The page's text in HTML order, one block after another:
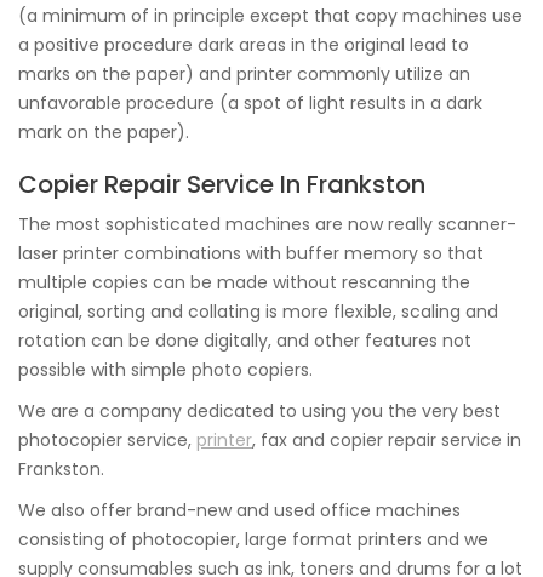
(a minimum of in principle except that copy machines use
a positive procedure dark areas in the original lead to
marks on the paper) and printer commonly utilize an
unfavorable procedure (a spot of light results in a dark
mark on the paper).
Copier Repair Service In Frankston
The most sophisticated machines are now really scanner-
laser printer combinations with buffer memory so that
multiple copies can be made without rescanning the
original, sorting and collating is more flexible, scaling and
rotation can be done digitally, and other features not
possible with simple photo copiers.
We are a company dedicated to using you the very best
photocopier service, printer, fax and copier repair service in
Frankston.
We also offer brand-new and used office machines
consisting of photocopier, large format printers and we
supply consumables such as ink, toners and drums for a lot